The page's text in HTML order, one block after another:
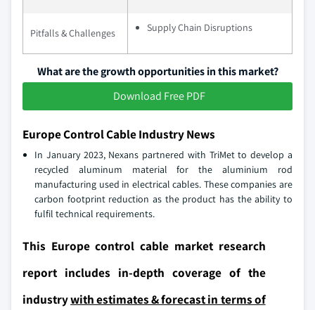
Pitfalls & Challenges Supply Chain Disruptions
What are the growth opportunities in this market?
Download Free PDF
Europe Control Cable Industry News
In January 2023, Nexans partnered with TriMet to develop a
recycled aluminum material for the aluminium rod
manufacturing used in electrical cables. These companies are
carbon footprint reduction as the product has the ability to
fulfil technical requirements.
This Europe control cable market research
report includes in-depth coverage of the
industrywith estimates & forecast in terms of